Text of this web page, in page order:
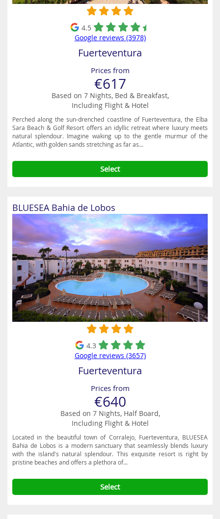
4.5
Google reviews (3978)
Fuerteventura
Prices from
€617
Based on 7 Nights, Bed & Breakfast,
Including Flight & Hotel
Perched along the sun-drenched coastline of Fuerteventura, the Elba
Sara Beach & Golf Resort offers an idyllic retreat where luxury meets
natural splendour. Imagine waking up to the gentle murmur of the
Atlantic, with golden sands stretching as far as...
Select
BLUESEA Bahia de Lobos
4.3
Google reviews (3657)
Fuerteventura
Prices from
€640
Based on 7 Nights, Half Board,
Including Flight & Hotel
Located in the beautiful town of Corralejo, Fuerteventura, BLUESEA
Bahia de Lobos is a modern sanctuary that seamlessly blends luxury
with the island's natural splendour. This exquisite resort is right by
pristine beaches and offers a plethora of...
Select